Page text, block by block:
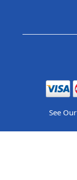
See Our